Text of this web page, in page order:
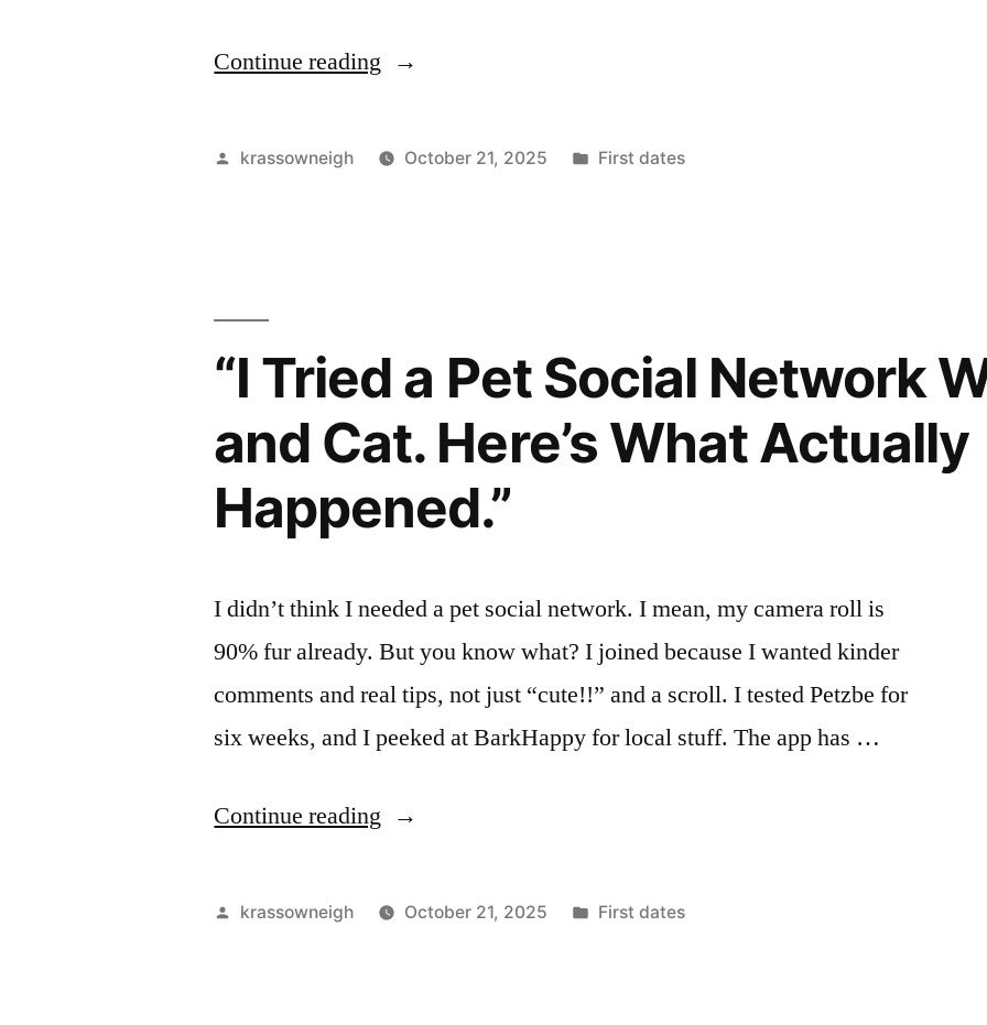
Continue reading “My
take
(21+)”
Posted
krassowneigh October 21, 2025
Posted
First dates
“I Tried a Pet Social Network
and Cat. Here’s What Actually
Happened.”
I didn’t think I needed a pet social network. I mean, my camera roll is
90% fur already. But you know what? I joined because I wanted kinder
comments and real tips, not just “cute!!” and a scroll. I tested Petzbe for
six weeks, and I peeked at BarkHappy for local stuff. The app has …
Continue reading ““I
a
Posted
krassowneigh October 21, 2025
Posted
First dates